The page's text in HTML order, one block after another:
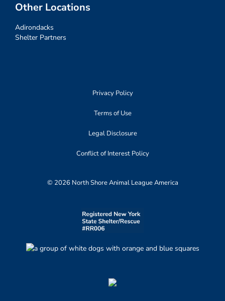
Other Locations
Adirondacks
Shelter Partners
Privacy Policy
Terms of Use
Legal Disclosure
Conflict of Interest Policy
© 2026 North Shore Animal League America